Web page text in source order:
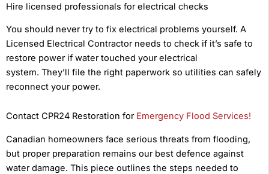
Hire licensed professionals for electrical checks
You should never try to fix electrical problems yourself. A
Licensed Electrical Contractor needs to check if it’s safe to
restore power if water touched your electrical
system. They’ll file the right paperwork so utilities can safely
reconnect your power.
Contact CPR24 Restoration for Emergency Flood Services!
Canadian homeowners face serious threats from flooding,
but proper preparation remains our best defence against
water damage. This piece outlines the steps needed to